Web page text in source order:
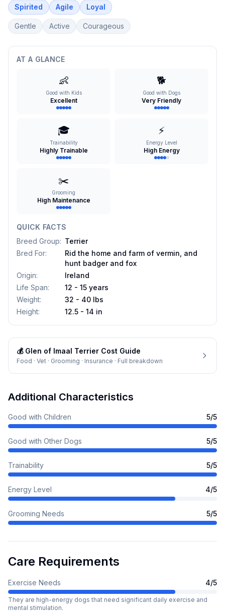
Spirited Agile Loyal
Gentle Active Courageous
AT A GLANCE
👶
Good with Kids
Excellent
🐕
Good with Dogs
Very Friendly
🎓
Trainability
Highly Trainable
⚡
Energy Level
High Energy
✂️
Grooming
High Maintenance
QUICK FACTS
Breed Group: Terrier
Bred For:
Rid the home and farm of vermin, and
hunt badger and fox
Origin:
Ireland
Life Span:
12 - 15 years
Weight:
32 - 40 lbs
Height: 12.5 - 14 in
💰 Glen of Imaal Terrier Cost Guide
Food · Vet · Grooming · Insurance · Full breakdown
Additional Characteristics
Good with Children 5/5
Good with Other Dogs 5/5
Trainability 5/5
Energy Level 4/5
Grooming Needs 5/5
Care Requirements
Exercise Needs 4/5
They are high-energy dogs that need significant daily exercise and
mental stimulation.